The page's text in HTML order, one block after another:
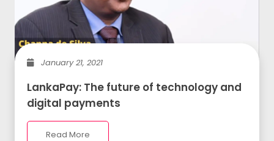
January 21, 2021
LankaPay: The future of technology and
digital payments
Read More